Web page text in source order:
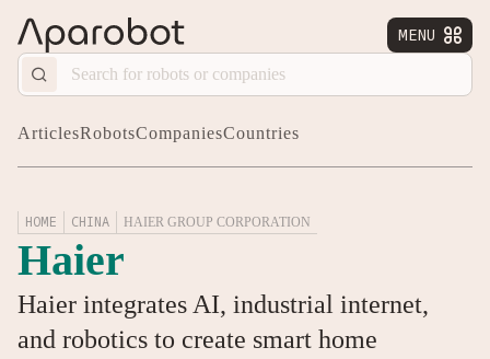
MENU 
ArticlesRobotsCompaniesCountries
HOME CHINA HAIER GROUP CORPORATION
Haier
Haier integrates AI, industrial internet,
and robotics to create smart home